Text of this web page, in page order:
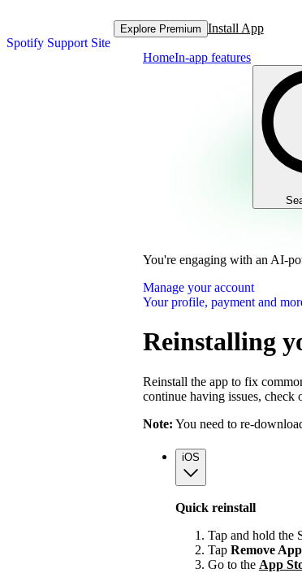
Spotify Support Site
Explore Premium Install App
HomeIn-app features
You're engaging with an AI-
Manage your account
Your profile, payment and
Reinstalling
Reinstall the app to fix
continue having issues, check
Note: You need to re-
iOS
Quick reinstall
Tap and hold the
Tap Remove App
Go to the App